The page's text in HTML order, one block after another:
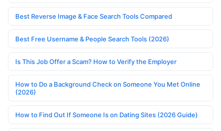
Best Reverse Image & Face Search Tools Compared
Best Free Username & People Search Tools (2026)
Is This Job Offer a Scam? How to Verify the Employer
How to Do a Background Check on Someone You Met Online
(2026)
How to Find Out If Someone Is on Dating Sites (2026 Guide)